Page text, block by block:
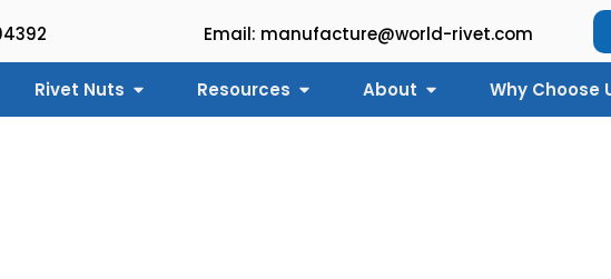
Email: manufacture@world-rivet.com
Rivet Nuts Resources About Why Choose